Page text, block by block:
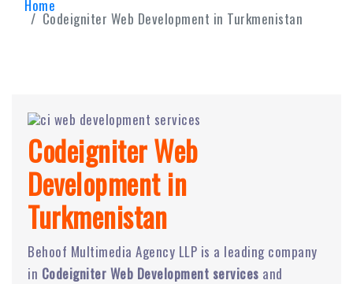
Home
Codeigniter Web Development in Turkmenistan
Codeigniter Web
Development in
Turkmenistan
Behoof Multimedia Agency LLP is a leading company
in Codeigniter Web Development services and